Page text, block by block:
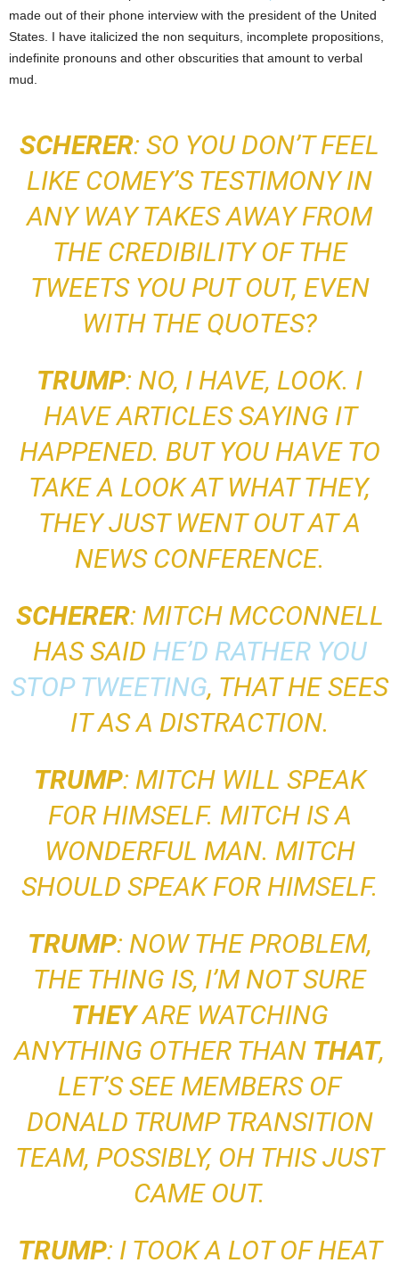
made out of their phone interview with the president of the United
States. I have italicized the non sequiturs, incomplete propositions,
indefinite pronouns and other obscurities that amount to verbal
mud.
SCHERER: SO YOU DON’T FEEL
LIKE COMEY’S TESTIMONY IN
ANY WAY TAKES AWAY FROM
THE CREDIBILITY OF THE
TWEETS YOU PUT OUT, EVEN
WITH THE QUOTES?
TRUMP: NO, I HAVE, LOOK. I
HAVE ARTICLES SAYING IT
HAPPENED. BUTYOU HAVE TO
TAKE A LOOK AT WHAT THEY,
THEY JUST WENT OUT AT A
NEWS CONFERENCE.
SCHERER: MITCH MCCONNELL
HAS SAID HE’D RATHER YOU
STOP TWEETING, THAT HE SEES
IT AS A DISTRACTION.
TRUMP: MITCH WILL SPEAK
FOR HIMSELF. MITCH IS A
WONDERFUL MAN. MITCH
SHOULD SPEAK FOR HIMSELF.
TRUMP: NOW THE PROBLEM,
THE THING IS, I’M NOT SURE
THEYARE WATCHING
ANYTHING OTHER THAN THAT,
LET’S SEE MEMBERS OF
DONALD TRUMP TRANSITION
TEAM, POSSIBLY, OH THIS JUST
CAME OUT.
TRUMP: I TOOK A LOT OF HEAT